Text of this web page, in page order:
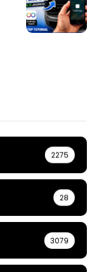
2275
28
3079